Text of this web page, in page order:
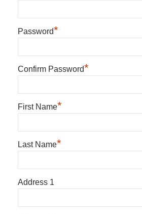
Password*
Confirm Password*
First Name*
Last Name*
Address 1